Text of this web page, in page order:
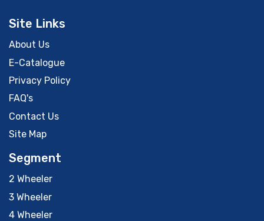
Site Links
About Us
E-Catalogue
Privacy Policy
FAQ's
Contact Us
Site Map
Segment
2 Wheeler
3 Wheeler
4 Wheeler